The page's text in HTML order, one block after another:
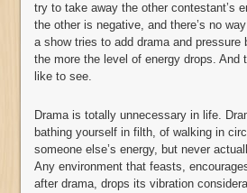
try to take away the other contestant’s
the other is negative, and there’s no
a show tries to add drama and pressure
the more the level of energy drops. And
like to see.
Drama is totally unnecessary in life.
bathing yourself in filth, of walking in
someone else’s energy, but never
Any environment that feasts,
after drama, drops its vibration